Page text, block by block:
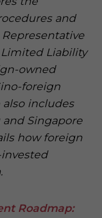
and
Liability
owned
foreign
also includes
Singapore
how foreign
Roadmap: